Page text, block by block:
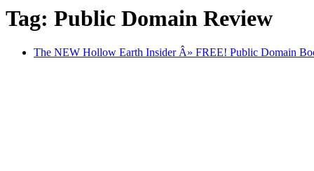
Tag: Public Domain Review
The NEW Hollow Earth Insider Â» FREE! Public Domain